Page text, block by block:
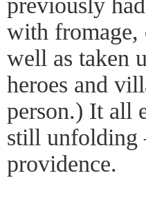
previously
with fromage,
well as taken
heroes and
person.) It all
still unfolding
providence.